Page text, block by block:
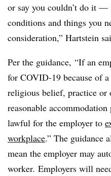
or say you couldn’t do it —
conditions and things you
consideration,” Hartstein
Per the guidance, “If an
for COVID-19 because of
religious belief, practice or
reasonable
lawful for the employer to
workplace.” The guidance
mean the employer may
worker. Employers will